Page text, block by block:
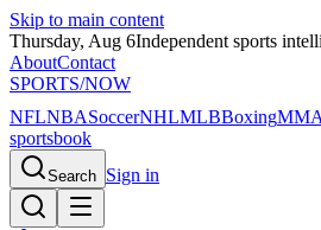
Skip to main content
Thursday, Aug 6Independent sports
AboutContact
SPORTS/NOW
NFLNBASoccerNHLMLBBoxingMMA
sportsbook
Search Sign in